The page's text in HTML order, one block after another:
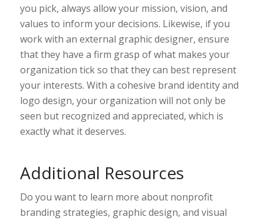
you pick, always allow your mission, vision, and
values to inform your decisions. Likewise, if you
work with an external graphic designer, ensure
that they have a firm grasp of what makes your
organization tick so that they can best represent
your interests. With a cohesive brand identity and
logo design, your organization will not only be
seen but recognized and appreciated, which is
exactly what it deserves.
Additional Resources
Do you want to learn more about nonprofit
branding strategies, graphic design, and visual